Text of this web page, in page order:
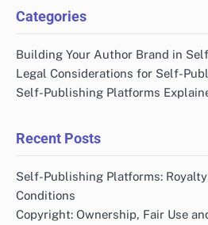
Categories
Building Your Author Brand in
Legal Considerations for Self-
Self-Publishing Platforms
Recent Posts
Self-Publishing Platforms:
Conditions
Copyright: Ownership, Fair Use